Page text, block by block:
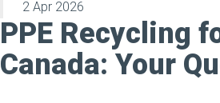
2 Apr 2026
PPE Recycling
Canada: Your